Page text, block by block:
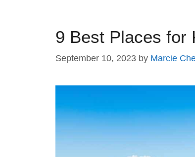
9 Best Places for
September 10, 2023 by Marcie